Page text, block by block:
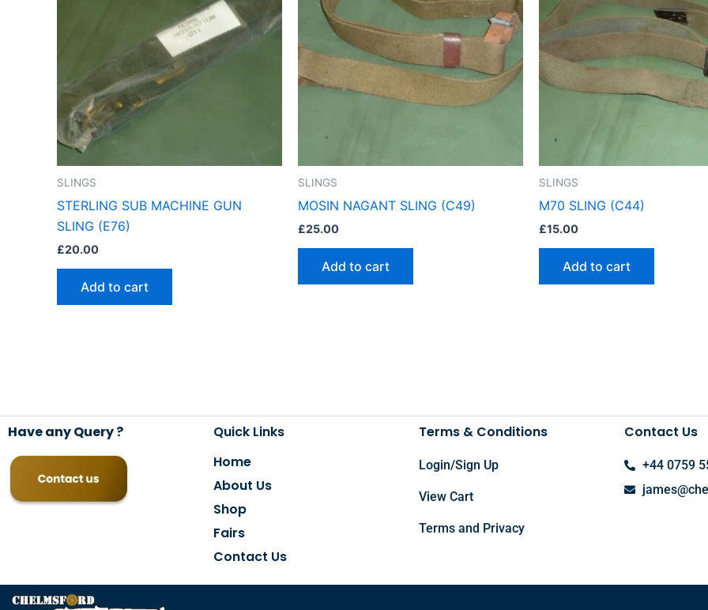
SLINGS
STERLING SUB MACHINE GUN
SLING (E76)
£20.00
Add to cart
SLINGS
MOSIN NAGANT SLING (C49)
£25.00
Add to cart
SLINGS
M70 SLING (C44)
£15.00
Add to cart
Have any Query ?
Quick Links
Home
About Us
Shop
Fairs
Contact Us
Terms & Conditions
Login/Sign Up
View Cart
Terms and Privacy
Contact Us
+44 0759